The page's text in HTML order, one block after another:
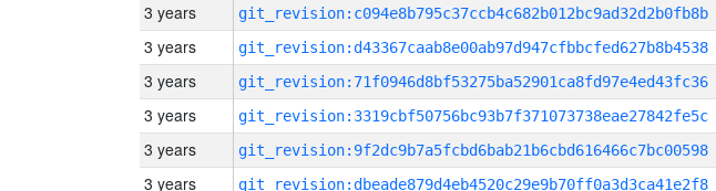
3 years git_revision:c094e8b795c37ccb4c682b012bc9ad32d2b0fb8b
3 years git_revision:d43367caab8e00ab97d947cfbbcfed627b8b4538
3 years git_revision:71f0946d8bf53275ba52901ca8fd97e4ed43fc36
3 years git_revision:3319cbf50756bc93b7f371073738eae27842fe5c
3 years git_revision:9f2dc9b7a5fcbd6bab21b6cbd616466c7bc00598
3 years git_revision:dbeade879d4eb4520c29e9b70ff0a3d3ca41e2f8